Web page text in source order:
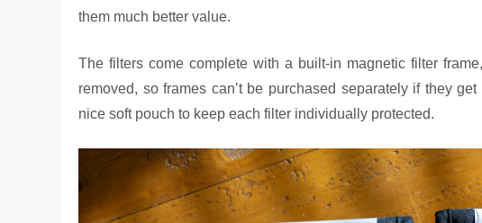
them much better value.
The filters come complete with a built-in magnetic filter
removed, so frames can’t be purchased separately if they
nice soft pouch to keep each filter individually protected.